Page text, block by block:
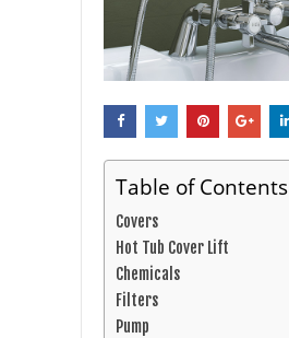
Table of Contents
Covers
Hot Tub Cover Lift
Chemicals
Filters
Pump